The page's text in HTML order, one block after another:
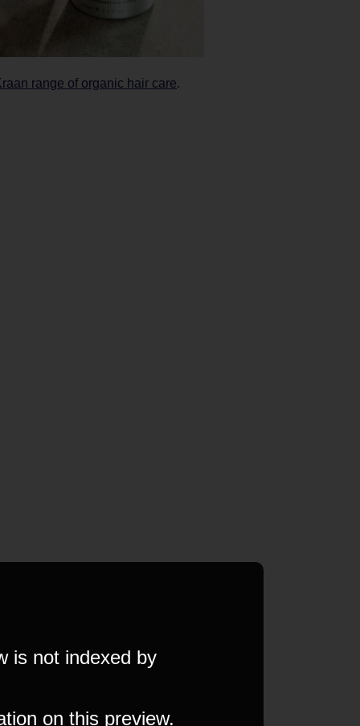
range of organic hair care.
is not indexed by
on this preview.